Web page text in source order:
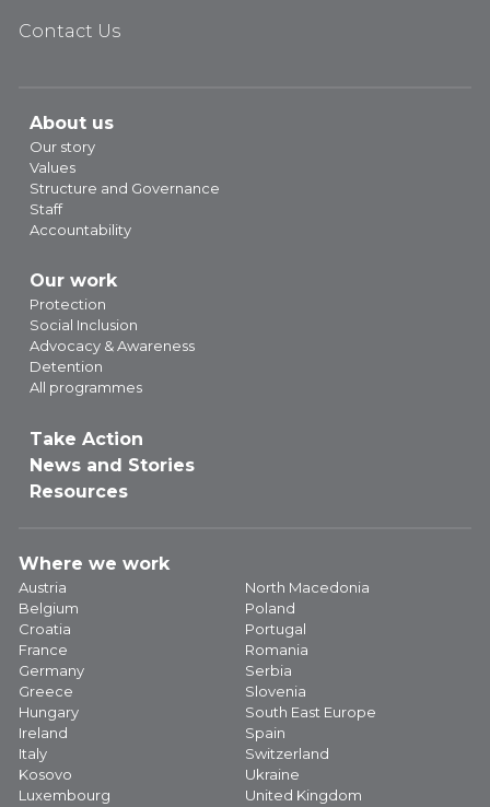
Contact Us
About us
Our story
Values
Structure and Governance
Staff
Accountability
Our work
Protection
Social Inclusion
Advocacy & Awareness
Detention
All programmes
Take Action
News and Stories
Resources
Where we work
Austria
Belgium
Croatia
France
Germany
Greece
Hungary
Ireland
Italy
Kosovo
Luxembourg
North Macedonia
Poland
Portugal
Romania
Serbia
Slovenia
South East Europe
Spain
Switzerland
Ukraine
United Kingdom